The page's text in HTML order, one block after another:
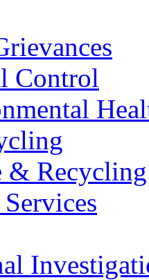
Control
& Recycling